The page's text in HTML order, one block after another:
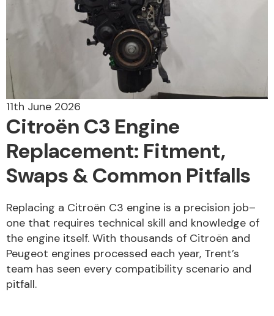
Axles &
Driveshafts
Body Parts &
Mirrors
11th June 2026
Citroën C3 Engine
Replacement: Fitment,
Swaps & Common Pitfalls
Replacing a Citroën C3 engine is a precision job–
one that requires technical skill and knowledge of
the engine itself. With thousands of Citroën and
Peugeot engines processed each year, Trent’s
team has seen every compatibility scenario and
pitfall.